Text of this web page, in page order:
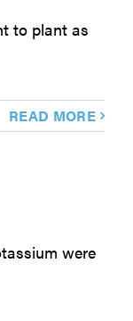
to plant as
READ MORE
were